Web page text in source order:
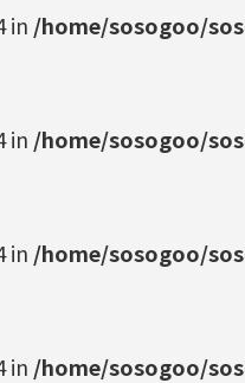
in /home/sosogoo/
in /home/sosogoo/
in /home/sosogoo/
in /home/sosogoo/